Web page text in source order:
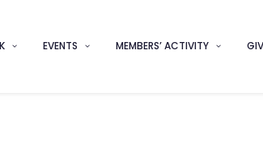
EVENTS MEMBERS’ ACTIVITY